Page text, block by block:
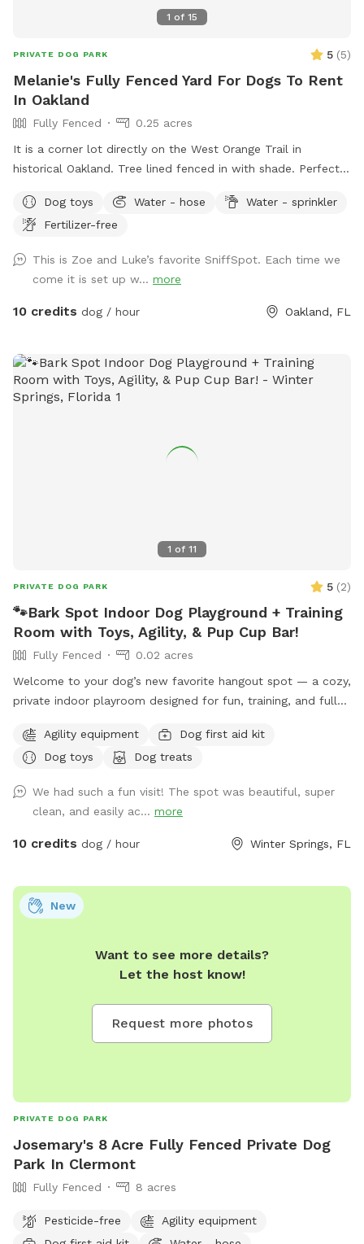
1 of 15
PRIVATE DOG PARK 5 (5)
Melanie's Fully Fenced Yard For Dogs To Rent
In Oakland
Fully Fenced
0.25 acres
It is a corner lot directly on the West Orange Trail in
historical Oakland. Tree lined fenced in with shade. Perfect
welcomed. Parking on side of yard on Starr Street.
Dog toys Water - hose
Water - sprinkler
Fertilizer-free
This is Zoe and Luke’s favorite SniffSpot. Each time we
come it is set up w... more
10 credits dog / hour Oakland, FL
1 of 11
PRIVATE DOG PARK 5 (2)
🐾Bark Spot Indoor Dog Playground + Training
Room with Toys, Agility, & Pup Cup Bar!
Fully Fenced
0.02 acres
Welcome to your dog’s new favorite hangout spot — a cozy,
private indoor playroom designed for fun, training, and full-
chase, chew, and tug • 🐕‍🦺 Amateur agility equipment to
build confidence & burn energy • 💦 Fresh water for both
complimentary treats • 📶 WiFi, outlets, comfy seating —
bring your laptop or just relax • 🦴 Treats available for
training, enrichment, or bribery (we don’t judge) Perfect for
out of the HEAT! Whether you’re working on skills or just
letting your pup let loose indoors, this spot is clean,
Agility equipment
Dog first aid kit
Dog toys
Dog treats
We had such a fun visit! The spot was beautiful, super
clean, and easily ac... more
10 credits dog / hour Winter Springs, FL
Want to see more details?
Let the host know!
Request more photos
New
PRIVATE DOG PARK
Josemary's 8 Acre Fully Fenced Private Dog
Park In Clermont
Fully Fenced 8 acres
Pesticide-free
Agility equipment